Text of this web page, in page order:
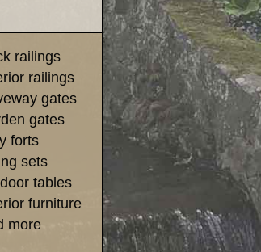
railings
railings
gates
gates
forts
sets
tables
furniture
more